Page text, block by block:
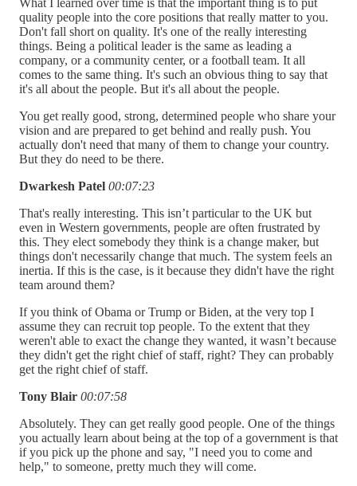
What I learned over time is that the important thing is to put
quality people into the core positions that really matter to you.
Don't fall short on quality. It's one of the really interesting
things. Being a political leader is the same as leading a
company, or a community center, or a football team. It all
comes to the same thing. It's such an obvious thing to say that
it's all about the people. But it's all about the people.
You get really good, strong, determined people who share your
vision and are prepared to get behind and really push. You
actually don't need that many of them to change your country.
But they do need to be there.
Dwarkesh Patel 00:07:23
That's really interesting. This isn’t particular to the UK but
even in Western governments, people are often frustrated by
this. They elect somebody they think is a change maker, but
things don't necessarily change that much. The system feels an
inertia. If this is the case, is it because they didn't have the right
team around them?
If you think of Obama or Trump or Biden, at the very top I
assume they can recruit top people. To the extent that they
weren't able to exact the change they wanted, it wasn’t because
they didn't get the right chief of staff, right? They can probably
get the right chief of staff.
Tony Blair 00:07:58
Absolutely. They can get really good people. One of the things
you actually learn about being at the top of a government is that
if you pick up the phone and say, "I need you to come and
help," to someone, pretty much they will come.